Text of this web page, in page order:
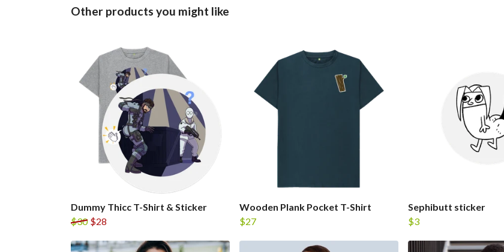
Other products you might like
Dummy Thicc T-Shirt & Sticker
$30 $28
Wooden Plank Pocket T-Shirt
$27
Sephibutt sticker
$3